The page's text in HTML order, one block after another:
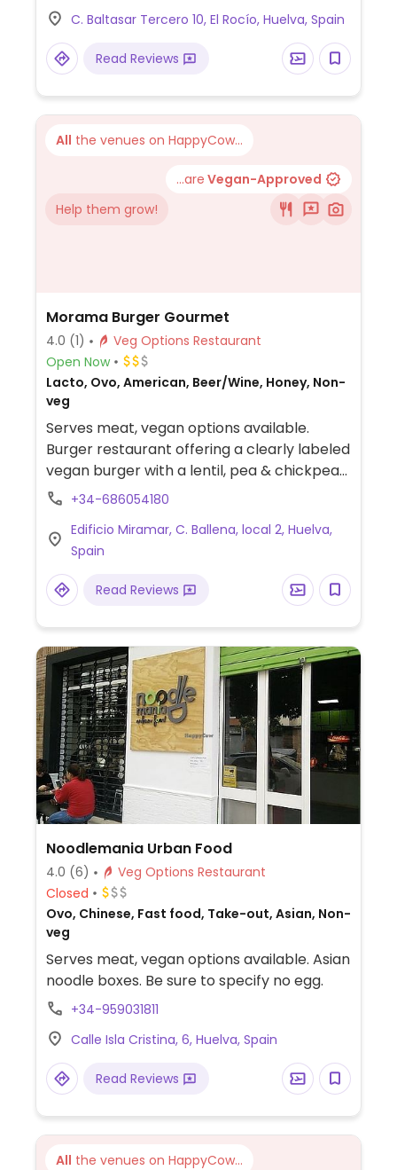
C. Baltasar Tercero 10, El Rocío, Huelva, Spain
Read Reviews
All the venues on HappyCow...
...are Vegan-Approved
Help them grow!
Morama Burger Gourmet
4.0 (1)
Veg Options Restaurant
Open Now
Lacto, Ovo, American, Beer/Wine, Honey, Non-
veg
Serves meat, vegan options available.
Burger restaurant offering a clearly labeled
vegan burger with a lentil, pea & chickpea-
based patty.
+34-686054180
Edificio Miramar, C. Ballena, local 2, Huelva,
Spain
Read Reviews
Noodlemania Urban Food
4.0 (6)
Veg Options Restaurant
Closed
Ovo, Chinese, Fast food, Take-out, Asian, Non-
veg
Serves meat, vegan options available. Asian
noodle boxes. Be sure to specify no egg.
+34-959031811
Calle Isla Cristina, 6, Huelva, Spain
Read Reviews
All the venues on HappyCow...